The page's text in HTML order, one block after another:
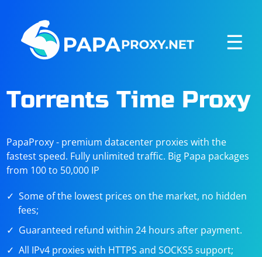
☰
Torrents Time Proxy
PapaProxy - premium datacenter proxies with the
fastest speed. Fully unlimited traffic. Big Papa packages
from 100 to 50,000 IP
Some of the lowest prices on the market, no hidden
fees;
Guaranteed refund within 24 hours after payment.
All IPv4 proxies with HTTPS and SOCKS5 support;